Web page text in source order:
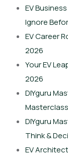
EV
Ignore
EV Career
2026
Your EV
2026
DIYguru
DIYguru
Think &
EV